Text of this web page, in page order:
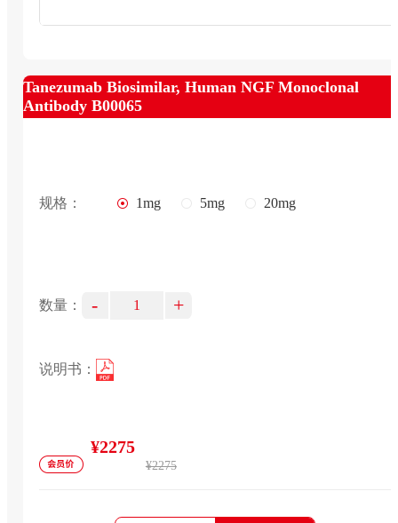
Tanezumab Biosimilar, Human NGF Monoclonal
Antibody B00065
规格： 1mg 5mg 20mg
数量： - +
说明书：
¥2275
¥2275